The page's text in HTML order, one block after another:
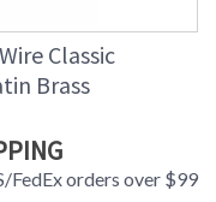
Classic
Brass
FedEx orders over $99